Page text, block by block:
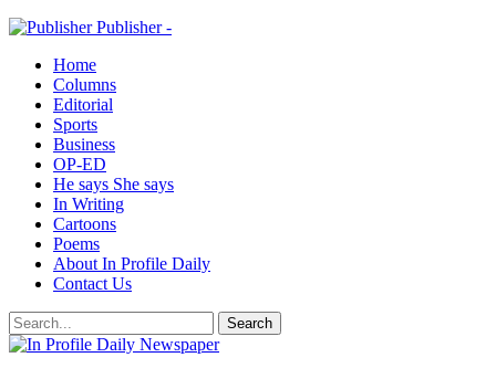
Publisher -
Home
Columns
Editorial
Sports
Business
OP-ED
He says She says
In Writing
Cartoons
Poems
About In Profile Daily
Contact Us